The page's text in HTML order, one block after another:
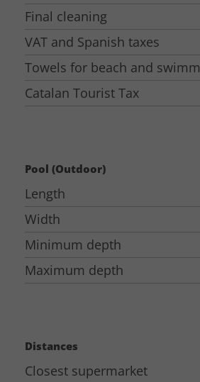
Final cleaning
VAT and Spanish taxes
Towels for beach and
Catalan Tourist Tax
Pool (Outdoor)
Length
Width
Minimum depth
Maximum depth
Distances
Closest supermarket